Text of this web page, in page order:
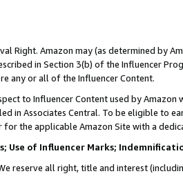
Right. Amazon may (as determined by
in Section 3(b) of the Influencer
any or all of the Influencer Content.
to Influencer Content used by
in Associates Central. To be eligible to
for the applicable Amazon Site with a
Use of Influencer Marks;
reserve all right, title and interest